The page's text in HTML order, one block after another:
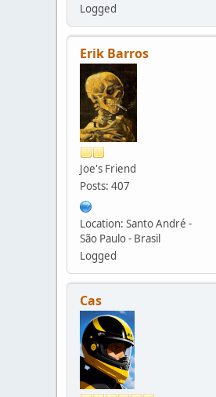
Logged
Erik Barros
Joe's Friend
Posts: 407
Location: Santo André -
São Paulo - Brasil
Logged
Cas